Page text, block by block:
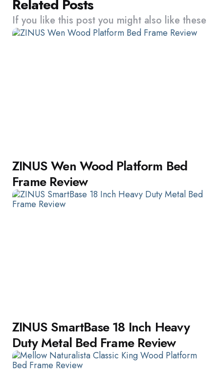
Related Posts
If you like this post you might also like these
ZINUS Wen Wood Platform Bed
Frame Review
ZINUS SmartBase 18 Inch Heavy
Duty Metal Bed Frame Review